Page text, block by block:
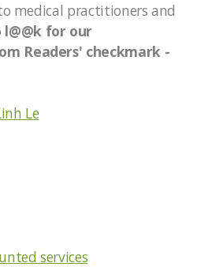
medical practitioners and
for our
Readers' checkmark -
Le
services
Improvement
Safety